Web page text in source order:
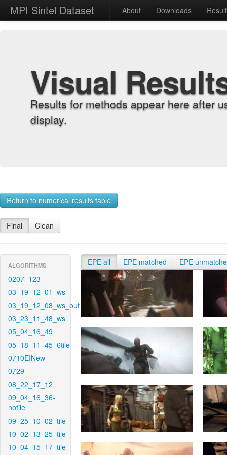
MPI Sintel Dataset About Downloads
Visual
Results for methods appear here after
display.
Return to numerical results table
Final Clean
ALGORITHMS
0207_123
03_19_12_01_ws
03_19_12_08_ws_out
03_23_11_48_ws
05_04_16_49
05_18_11_45_6tile
0710EINew
0729
08_22_17_12
09_04_16_36-
notile
09_25_10_02_tile
10_02_13_25_tile
10_04_15_17_tile
EPE all EPE matched EPE